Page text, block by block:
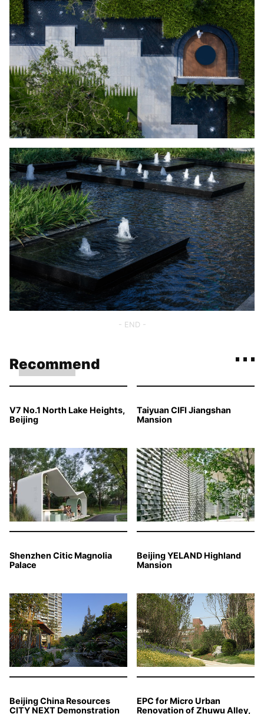
- END -
Recommend
V7 No.1 North Lake Heights,
Beijing
Taiyuan CIFI Jiangshan
Mansion
Shenzhen Citic Magnolia
Palace
Beijing YELAND Highland
Mansion
Beijing China Resources
CITY NEXT Demonstration
EPC for Micro Urban
Renovation of Zhuwu Alley,